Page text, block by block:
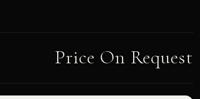
Price On Request